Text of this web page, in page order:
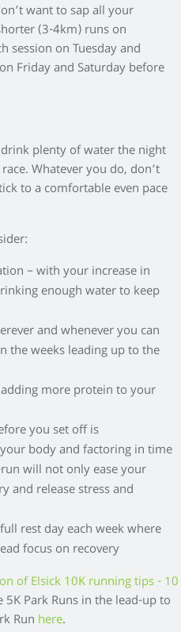
want to sap all your
(3-4km) runs on
session on Tuesday and
Friday and Saturday before
plenty of water the night
Whatever you do, don’t
to a comfortable even pace
– with your increase in
enough water to keep
and whenever you can
the weeks leading up to the
more protein to your
you set off is
body and factoring in time
will not only ease your
and release stress and
rest day each week where
focus on recovery
Park Runs in the lead-up to
Run here.